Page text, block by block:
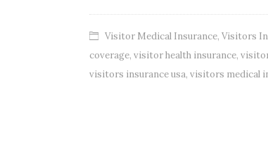
Visitor Medical Insurance, Visitors
coverage, visitor health insurance,
visitors insurance usa, visitors medical